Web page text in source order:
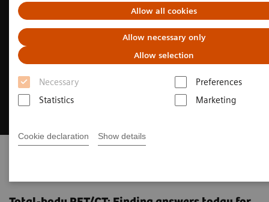
Allow all cookies
Allow necessary only
Allow selection
Necessary
Preferences
Statistics
Marketing
Cookie declaration Show details